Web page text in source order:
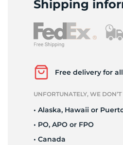
Shipping
Free delivery for
UNFORTUNATELY, WE
• Alaska, Hawaii or
• PO, APO or FPO
• Canada